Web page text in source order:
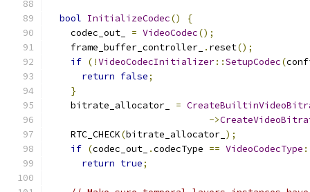
bool InitializeCodec()
{
    codec_out_
= VideoCodec();
    frame_buffer_controller_
. reset();
if (!VideoCodecInitializer::SetupCodec(
return false;
}
    bitrate_allocator_
=
->
    RTC_CHECK
(bitrate_allocator_ );
if (codec_out_ .codecType == VideoCodecType
return true;